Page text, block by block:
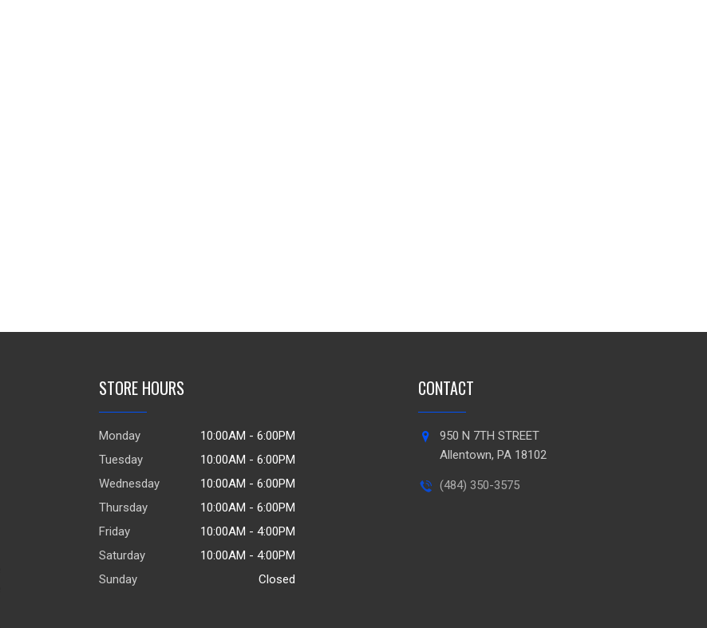
STORE HOURS
Monday
10:00AM - 6:00PM
Tuesday
10:00AM - 6:00PM
Wednesday
10:00AM - 6:00PM
Thursday
10:00AM - 6:00PM
Friday
10:00AM - 4:00PM
Saturday
10:00AM - 4:00PM
Sunday
Closed
CONTACT
950 N 7TH STREET
Allentown, PA 18102
(484) 350-3575